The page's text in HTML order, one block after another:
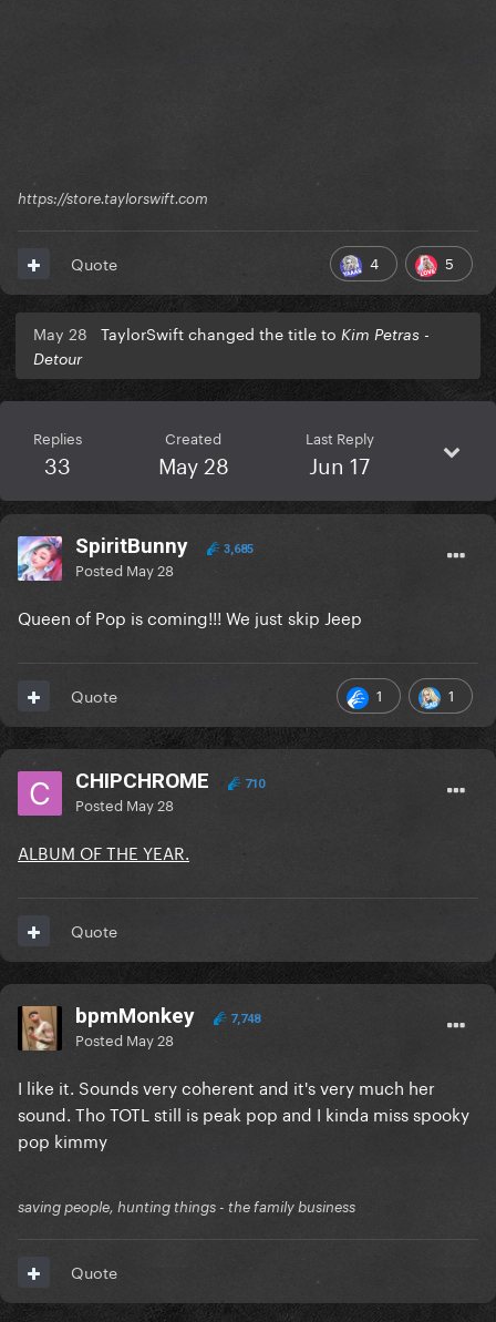
https://store.taylorswift.com
4 5
Quote
May 28 TaylorSwift changed the title to Kim Petras -
Detour
Replies
33
Created
May 28
Last Reply
Jun 17
SpiritBunny 3,685
Posted May 28
Queen of Pop is coming!!! We just skip Jeep
1 1
Quote
CHIPCHROME 710
Posted May 28
ALBUM OF THE YEAR.
Quote
bpmMonkey 7,748
Posted May 28
I like it. Sounds very coherent and it's very much her
sound. Tho TOTL still is peak pop and I kinda miss spooky
pop kimmy
saving people, hunting things - the family business
Quote